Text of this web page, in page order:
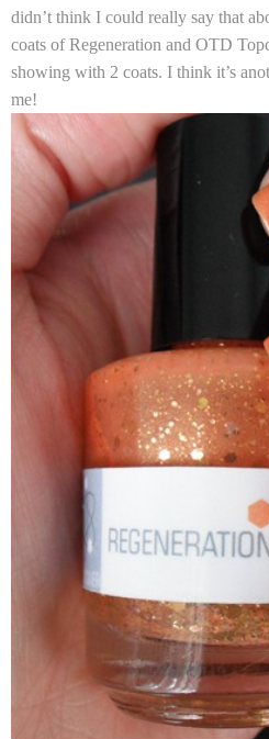
didn’t think I could really say that
coats of Regeneration and OTD
showing with 2 coats. I think it’s
me!